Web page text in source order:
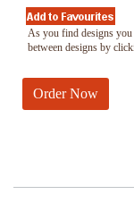
As you find designs
between designs by